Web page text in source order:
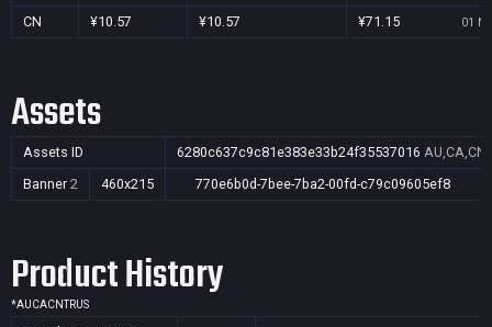
CN ¥10.57 ¥10.57 ¥71.15 01
Assets
Assets ID 6280c637c9c81e383e33b24f35537016
Banner 2 460x215 770e6b0d-7bee-7ba2-00fd-c79c09605ef8
Product History
*AUCACNTRUS